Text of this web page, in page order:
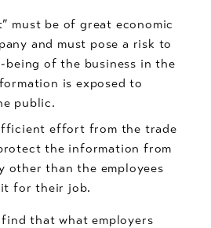
must be of great economic
and must pose a risk to
of the business in the
is exposed to
public.
effort from the trade
the information from
other than the employees
for their job.
that what employers